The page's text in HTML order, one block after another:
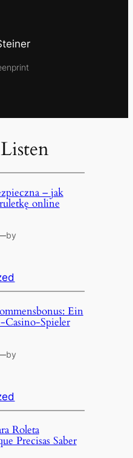
– jak
online
by
Ein
Spieler
by
Roleta
Precisas Saber